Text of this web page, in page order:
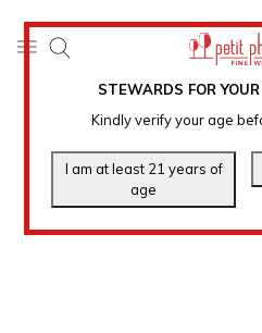
STEWARDS FOR
Kindly verify your age